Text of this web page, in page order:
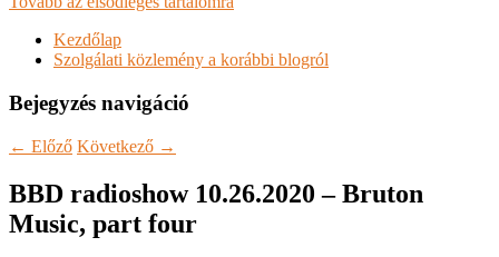
Kezdőlap
Szolgálati közlemény a korábbi blogról
Bejegyzés navigáció
← Előző Következő →
BBD radioshow 10.26.2020 – Bruton
Music, part four